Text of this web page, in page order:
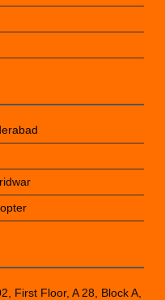
First Floor, A 28, Block A,